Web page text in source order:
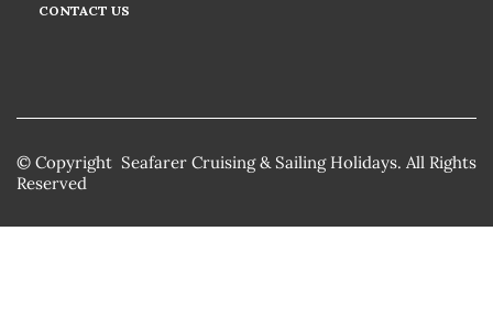
CONTACT US
© Copyright Seafarer Cruising & Sailing Holidays. All Rights
Reserved